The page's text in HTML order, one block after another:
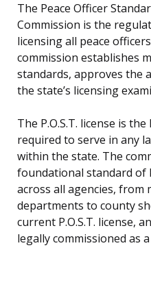
The Peace Officer
Commission is the
licensing all peace
commission establishes
standards, approves the
the state’s licensing
The P.O.S.T. license is
required to serve in any
within the state. The
foundational standard of
across all agencies, from
departments to county
current P.O.S.T. license,
legally commissioned as